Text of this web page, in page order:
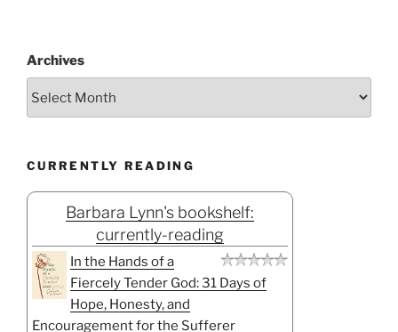
Archives
CURRENTLY READING
Barbara Lynn's bookshelf:
currently-reading
In the Hands of a
Fiercely Tender God: 31 Days of
Hope, Honesty, and
Encouragement for the Sufferer